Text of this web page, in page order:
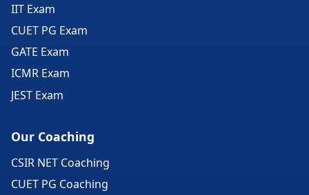
IIT Exam
CUET PG Exam
GATE Exam
ICMR Exam
JEST Exam
Our Coaching
CSIR NET Coaching
CUET PG Coaching